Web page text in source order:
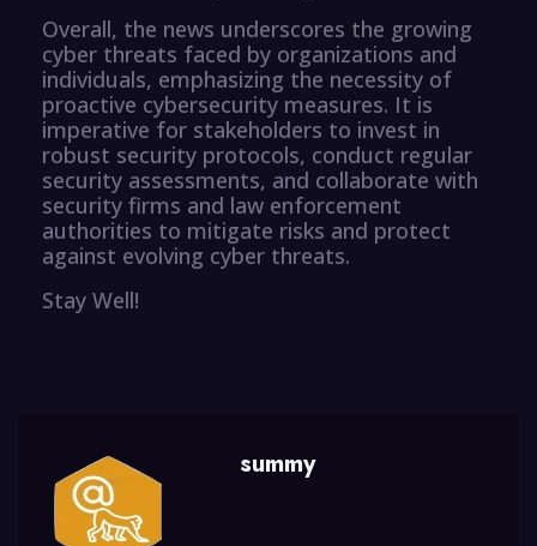
Overall, the news underscores the growing
cyber threats faced by organizations and
individuals, emphasizing the necessity of
proactive cybersecurity measures. It is
imperative for stakeholders to invest in
robust security protocols, conduct regular
security assessments, and collaborate with
security firms and law enforcement
authorities to mitigate risks and protect
against evolving cyber threats.
Stay Well!
summy